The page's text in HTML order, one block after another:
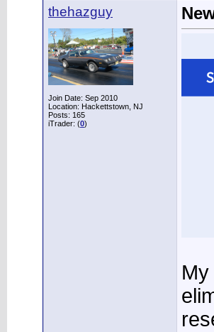
thehazguy
Join Date: Sep 2010
Location: Hackettstown, NJ
Posts: 165
iTrader: (0)